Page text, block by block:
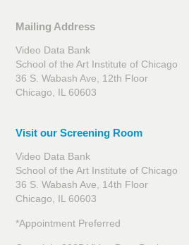
Mailing Address
Video Data Bank
School of the Art Institute of Chicago
36 S. Wabash Ave, 12th Floor
Chicago, IL 60603
Visit our Screening Room
Video Data Bank
School of the Art Institute of Chicago
36 S. Wabash Ave, 14th Floor
Chicago, IL 60603
*Appointment Preferred